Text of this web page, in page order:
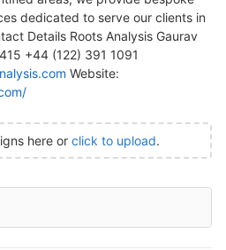
dedicated to serve our clients in
Details Roots Analysis Gaurav
+44 (122) 391 1091
Website:
here or click to upload.